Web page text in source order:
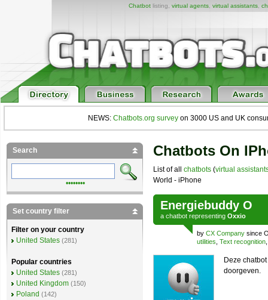
Chatbotlisting, virtual agents, virtual assistants,
NEWS: Chatbots.org survey on 3000 US and UK
Chatbots On
List of all chatbots (virtual
World - iPhone
Energiebuddy O
a chatbot representing Oxxio
by CX Company since
utilities Text recognition
Deze
doorgeven.
Search
••••••••
Set country filter
Filter on your country
United States (281)
Popular countries
United States (281)
United Kingdom (150)
Poland (142)